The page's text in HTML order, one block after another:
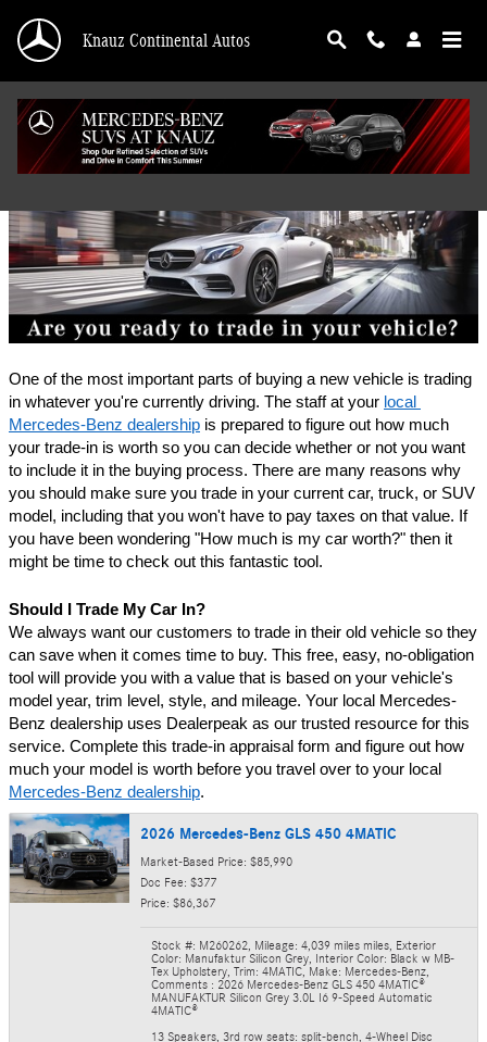
Knauz Continental Autos
Finance Application
One of the most important parts of buying a new vehicle is trading
in whatever you're currently driving. The staff at your local
Mercedes-Benz dealership is prepared to figure out how much
your trade-in is worth so you can decide whether or not you want
to include it in the buying process. There are many reasons why
you should make sure you trade in your current car, truck, or SUV
model, including that you won't have to pay taxes on that value. If
you have been wondering "How much is my car worth?" then it
might be time to check out this fantastic tool.
Should I Trade My Car In?
We always want our customers to trade in their old vehicle so they
can save when it comes time to buy. This free, easy, no-obligation
tool will provide you with a value that is based on your vehicle's
model year, trim level, style, and mileage. Your local Mercedes-
Benz dealership uses Dealerpeak as our trusted resource for this
service. Complete this trade-in appraisal form and figure out how
Mercedes-Benz dealership.
2026 Mercedes-Benz GLS 450 4MATIC
Market-Based Price: $85,990
Doc Fee: $377
Price: $86,367
Stock #: M260262 Mileage: 4,039 miles miles Exterior
Color: Manufaktur Silicon Grey Interior Color: Black w MB-
Tex Upholstery Trim: 4MATIC, Make: Mercedes-Benz
Comments : 2026 Mercedes-Benz GLS 450 4MATIC®
MANUFAKTUR Silicon Grey 3.0L I6 9-Speed Automatic
4MATIC®
13 Speakers, 3rd row seats: split-bench, 4-Wheel Disc